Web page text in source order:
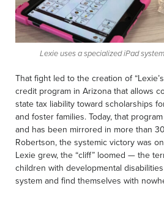
Lexie uses a specialized iPad
That fight led to the creation of
credit program in Arizona that allows
state tax liability toward scholarships
and foster families. Today, that
and has been mirrored in more than
Robertson, the systemic victory was
Lexie grew, the “cliff” loomed — the
children with developmental
system and find themselves with